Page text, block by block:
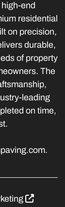
end
residential
on precision,
durable,
of property
The
leading
on time,